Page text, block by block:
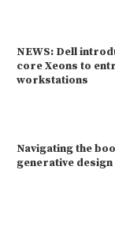
NEWS: Dell
core Xeons to
workstations
Navigating the
generative